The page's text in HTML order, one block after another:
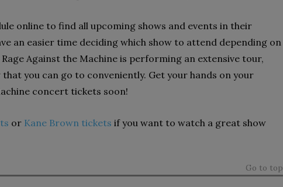
online to find all upcoming shows and events in their
an easier time deciding which show to attend depending on
Against the Machine is performing an extensive tour,
that you can go to conveniently. Get your hands on your
concert tickets soon!
or Kane Brown tickets if you want to watch a great show
Go to top